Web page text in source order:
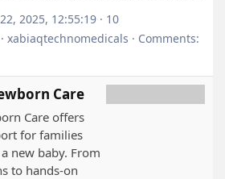
2025, 12:55:19 · 10
xabiaqtechnomedicals · Comments:
Care
Care offers
for families
new baby. From
to hands-on